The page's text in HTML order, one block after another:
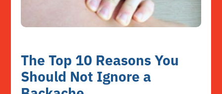
The Top 10 Reasons You
Should Not Ignore a